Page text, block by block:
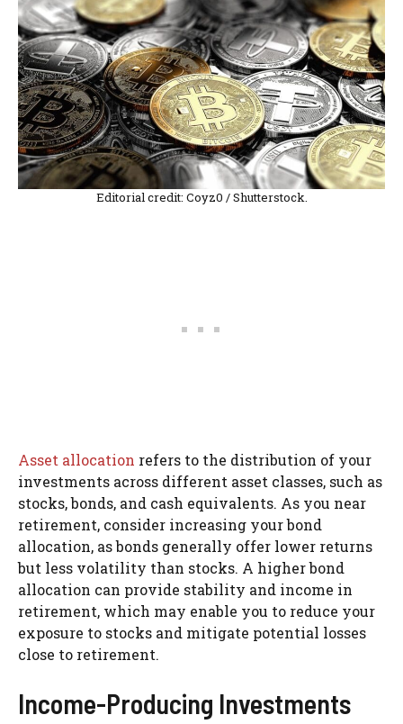
Editorial credit: Coyz0 / Shutterstock.
Asset allocation refers to the distribution of your
investments across different asset classes, such as
stocks, bonds, and cash equivalents. As you near
retirement, consider increasing your bond
allocation, as bonds generally offer lower returns
but less volatility than stocks. A higher bond
allocation can provide stability and income in
retirement, which may enable you to reduce your
exposure to stocks and mitigate potential losses
close to retirement.
Income-Producing Investments